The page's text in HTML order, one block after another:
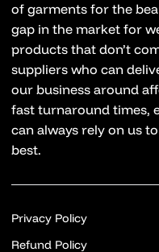
of garments for the
gap in the market for
products that don’t
suppliers who can
our business around
fast turnaround times,
can always rely on us
best.
Privacy Policy
Refund Policy